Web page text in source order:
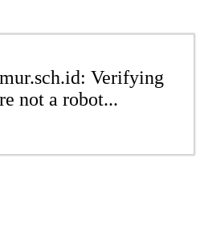
Verifying
not a robot...